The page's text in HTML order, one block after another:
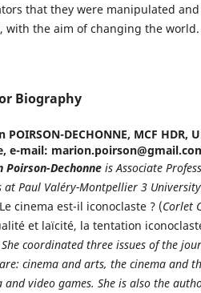
that they were manipulated
with the aim of changing the world.
Biography
POIRSON-DECHONNE, MCF HDR,
e-mail:
Poirson-Dechonne is Associate
at Paul Valéry-Montpellier 3
Le cinema est-il iconoclaste ? (Corlet
et laïcité, la tentation
She coordinated three issues of the
cinema and arts, the cinema and
and video games. She is also the